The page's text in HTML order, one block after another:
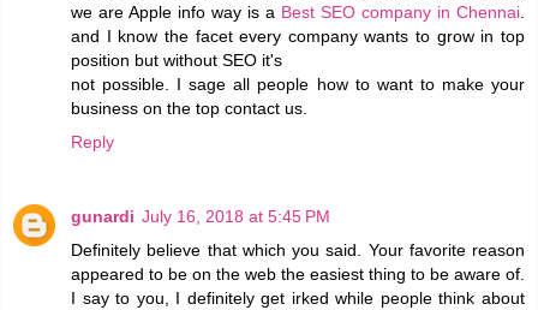
we are Apple info way is a Best SEO company in Chennai.
and I know the facet every company wants to grow in top
position but without SEO it's
not possible. I sage all people how to want to make your
business on the top contact us.
Reply
gunardi July 16, 2018 at 5:45 PM
Definitely believe that which you said. Your favorite reason
appeared to be on the web the easiest thing to be aware of.
I say to you, I definitely get irked while people think about